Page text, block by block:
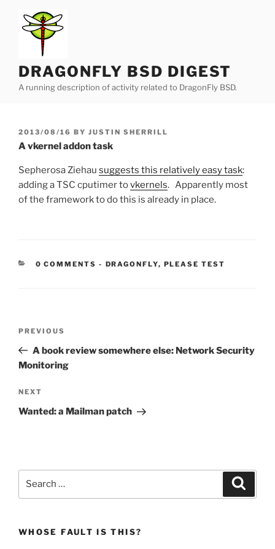
content
DRAGONFLY BSD DIGEST
A running description of activity related to DragonFly BSD.
POSTED
ON
2013/08/16 BY JUSTIN SHERRILL
A vkernel addon task
Sepherosa Ziehau suggests this relatively easy task:
adding a TSC cputimer tovkernels. Apparently most
of the framework to do this is already in place.
0 COMMENTS - CATEGORIES:
DRAGONFLY, PLEASE TEST
Previous
Post
PREVIOUS
A book review somewhere else: Network Security
Monitoring
Next
Post
NEXT
Wanted: a Mailman patch
WHOSE FAULT IS THIS?